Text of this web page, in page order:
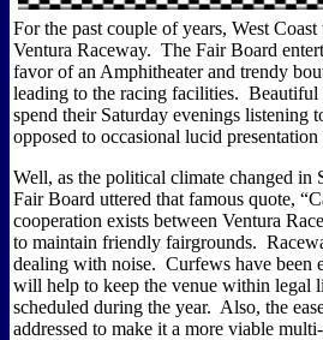
For the past couple of years, West
Ventura Raceway. The Fair Board
favor of an Amphitheater and trendy
leading to the racing facilities. Beautiful
spend their Saturday evenings listening
opposed to occasional lucid
Well, as the political climate changed in
Fair Board uttered that famous quote,
cooperation exists between Ventura
to maintain friendly fairgrounds.
dealing with noise. Curfews have been
will help to keep the venue within legal
scheduled during the year. Also, the
addressed to make it a more viable